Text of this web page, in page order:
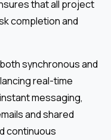
that all project
completion and
synchronous and
real-time
messaging,
and shared
continuous